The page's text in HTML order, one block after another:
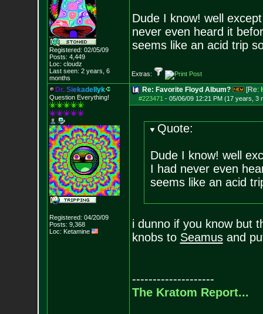
Registered: 02/05/09
Posts: 4,449
Loc: cloudz
Last seen: 2 years, 6
months
Dude I know! well
never even heard it
seems like an acid trip
Extras:
Dr. Siekadel yk
Question Everything!
Registered: 04/20/09
Posts: 9,368
Loc: Ketamine
Re: Favorite Floyd Album? [Re:
#223471 - 05/06/09 12:21 PM (17 years, 3
Quote:
Dude I know! well
I had never even
seems like an acid
i dunno if you know but
knobs to Seamusand
--------------------
The Kratom Report...